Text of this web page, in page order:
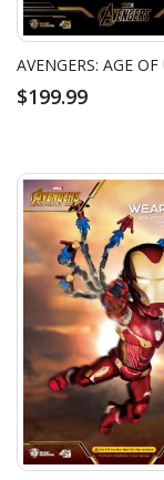
$199.99